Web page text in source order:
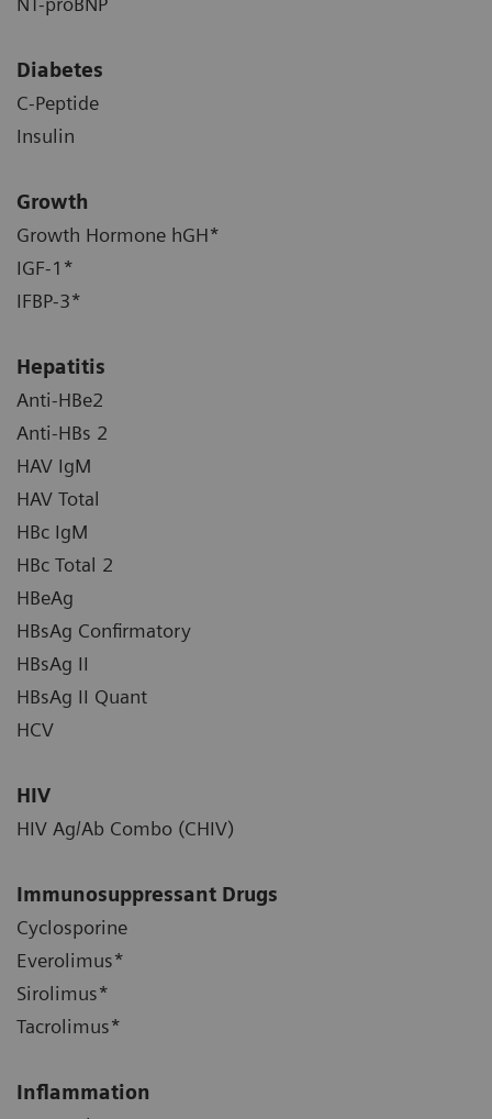
Diabetes
C-Peptide
Insulin
Growth
Growth Hormone hGH*
IGF-1*
IFBP-3*
Hepatitis
Anti-HBe2
Anti-HBs 2
HAV IgM
HAV Total
HBc IgM
HBc Total 2
HBeAg
HBsAg Confirmatory
HBsAg II
HBsAg II Quant
HCV
HIV
HIV Ag/Ab Combo (CHIV)
Immunosuppressant Drugs
Cyclosporine
Everolimus*
Sirolimus*
Tacrolimus*
Inflammation